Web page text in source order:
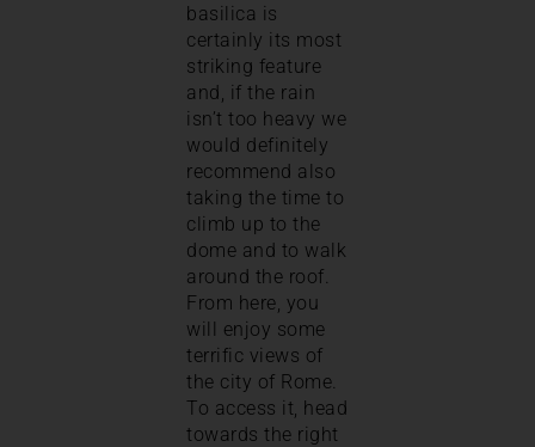
basilica is
certainly its most
striking feature
and, if the rain
isn’t too heavy we
would definitely
recommend also
taking the time to
climb up to the
dome and to walk
around the roof.
From here, you
will enjoy some
terrific views of
the city of Rome.
To access it, head
towards the right